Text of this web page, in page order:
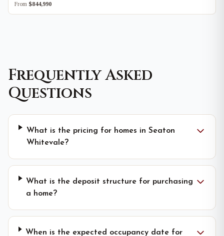
From $844,990
Frequently Asked
Questions
What is the pricing for homes in Seaton
Whitevale?
What is the deposit structure for purchasing
a home?
When is the expected occupancy date for